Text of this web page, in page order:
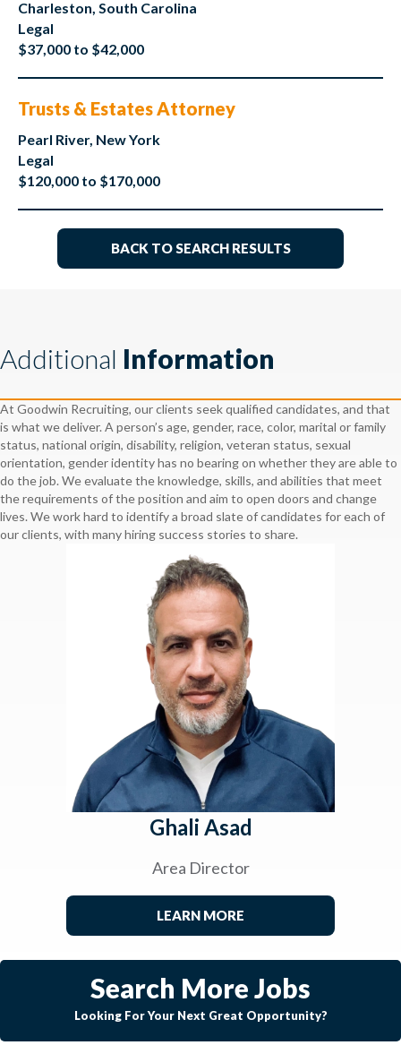
Charleston, South Carolina
Legal
$37,000 to $42,000
Trusts & Estates Attorney
Pearl River, New York
Legal
$120,000 to $170,000
BACK TO SEARCH RESULTS
Additional Information
At Goodwin Recruiting, our clients seek qualified candidates, and that
is what we deliver. A person’s age, gender, race, color, marital or family
status, national origin, disability, religion, veteran status, sexual
orientation, gender identity has no bearing on whether they are able to
do the job. We evaluate the knowledge, skills, and abilities that meet
the requirements of the position and aim to open doors and change
lives. We work hard to identify a broad slate of candidates for each of
our clients, with many hiring success stories to share.
Ghali Asad
Area Director
LEARN MORE
Search More Jobs
Looking For Your Next Great Opportunity?